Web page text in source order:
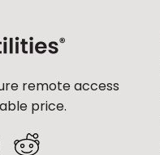
remote access
price.